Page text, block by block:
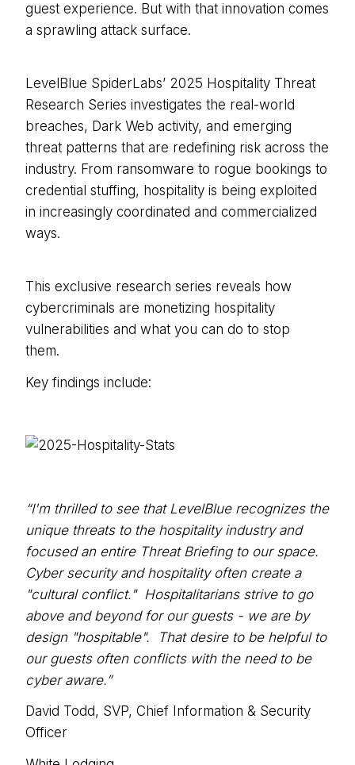
guest experience. But with that innovation comes
a sprawling attack surface.
LevelBlue SpiderLabs’ 2025 Hospitality Threat
Research Series investigates the real-world
breaches, Dark Web activity, and emerging
threat patterns that are redefining risk across the
industry. From ransomware to rogue bookings to
credential stuffing, hospitality is being exploited
in increasingly coordinated and commercialized
ways.
This exclusive research series reveals how
cybercriminals are monetizing hospitality
vulnerabilities and what you can do to stop
them.
Key findings include:
“I'm thrilled to see that LevelBlue recognizes the
unique threats to the hospitality industry and
focused an entire Threat Briefing to our space.
Cyber security and hospitality often create a
"cultural conflict." Hospitalitarians strive to go
above and beyond for our guests - we are by
design "hospitable". That desire to be helpful to
our guests often conflicts with the need to be
cyber aware.”
David Todd, SVP, Chief Information & Security
Officer